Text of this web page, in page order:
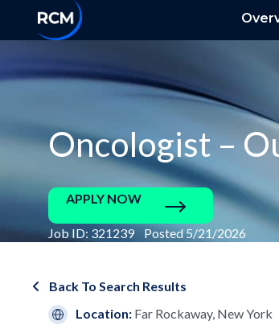
Oncologist –
APPLY NOW
Job ID: 321239 Posted 5/21/2026
Back To Search Results
Location: Far Rockaway, New York